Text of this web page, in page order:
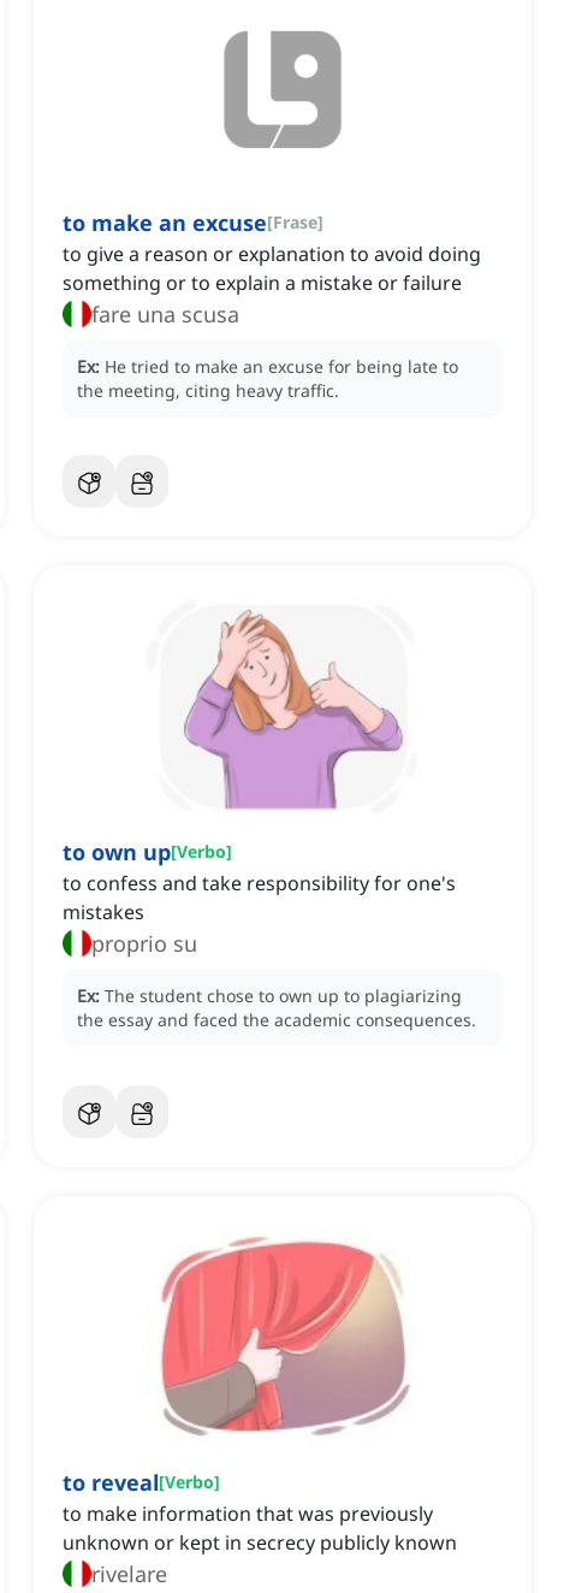
to make an excuse[Frase]
to give a reason or explanation to avoid doing
something or to explain a mistake or failure
fare una scusa
Ex: He tried to make an excuse for being late to
the meeting, citing heavy traffic.
to own up[Verbo]
to confess and take responsibility for one's
mistakes
proprio su
Ex: The student chose to own up to plagiarizing
the essay and faced the academic consequences.
to reveal[Verbo]
to make information that was previously
unknown or kept in secrecy publicly known
rivelare